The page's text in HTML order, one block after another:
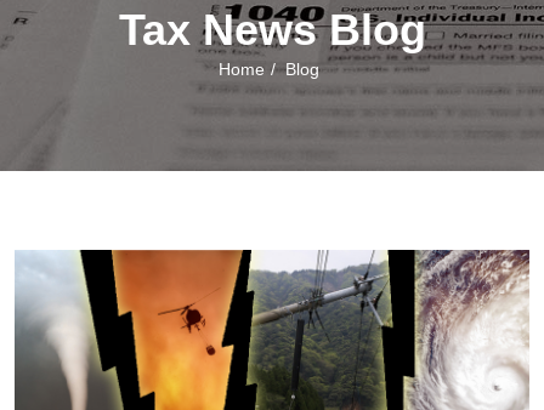
Tax News Blog
Home /Blog